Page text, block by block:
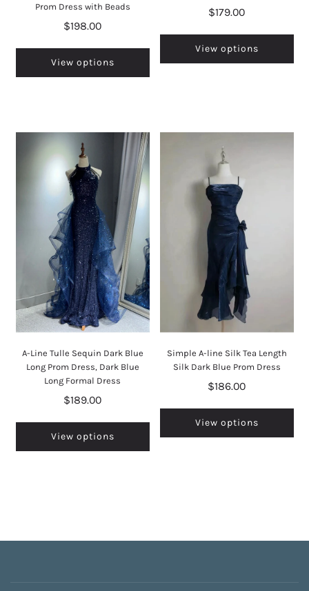
Prom Dress with Beads
$198.00
View options
$179.00
View options
A-Line Tulle Sequin Dark Blue
Long Prom Dress, Dark Blue
Long Formal Dress
$189.00
View options
Simple A-line Silk Tea Length
Silk Dark Blue Prom Dress
$186.00
View options